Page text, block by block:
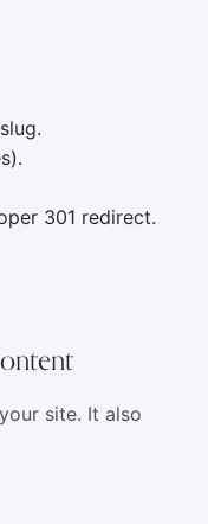
301 redirect.
site. It also